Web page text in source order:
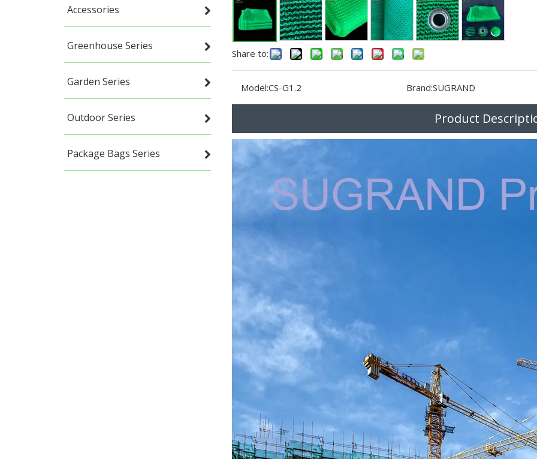
Accessories
Greenhouse Series
Garden Series
Outdoor Series
Package Bags Series
Share to:
Model:CS-G1.2 Brand:SUGRAND
Product